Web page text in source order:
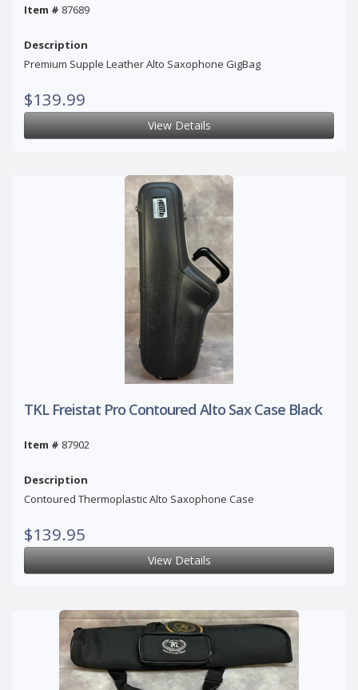
Item # 87689
Description
Premium Supple Leather Alto Saxophone GigBag
$139.99
View Details
TKL Freistat Pro Contoured Alto Sax Case Black
Item # 87902
Description
Contoured Thermoplastic Alto Saxophone Case
$139.95
View Details